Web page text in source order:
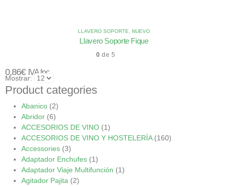
LLAVERO SOPORTE NUEVO
Llavero Soporte Fique
0 de 5
0,86€ IVA Inc.
Mostrar:
Product categories
Abanico (2)
Abridor (6)
ACCESORIOS DE VINO (1)
ACCESORIOS DE VINO Y HOSTELERÍA (160)
Accessories (3)
Adaptador Enchufes (1)
Adaptador Viaje Multifunción (1)
Agitador Pajita (2)